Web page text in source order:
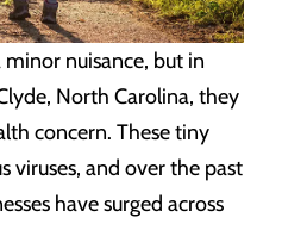
nuisance, but in
North Carolina, they
concern. These tiny
viruses, and over the past
have surged across